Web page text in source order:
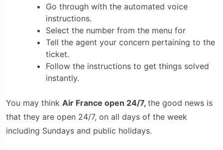
Go through with the automated voice
instructions.
Select the number from the menu for
Tell the agent your concern pertaining to the
ticket.
Follow the instructions to get things solved
instantly.
You may think Air France open 24/7, the good news is
that they are open 24/7, on all days of the week
including Sundays and public holidays.